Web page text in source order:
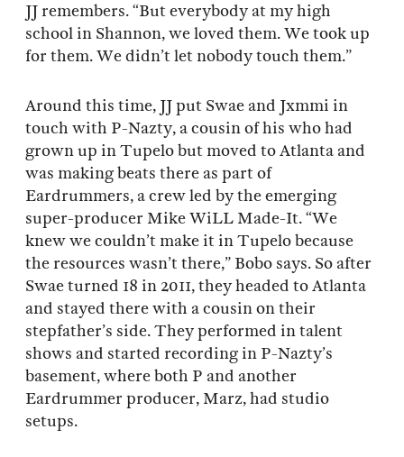
JJ remembers. “But everybody at my high
school in Shannon, we loved them. We took up
for them. We didn’t let nobody touch them.”
Around this time, JJ put Swae and Jxmmi in
touch with P-Nazty, a cousin of his who had
grown up in Tupelo but moved to Atlanta and
was making beats there as part of
Eardrummers, a crew led by the emerging
super-producer Mike WiLL Made-It. “We
knew we couldn’t make it in Tupelo because
the resources wasn’t there,” Bobo says. So after
Swae turned 18 in 2011, they headed to Atlanta
and stayed there with a cousin on their
stepfather’s side. They performed in talent
shows and started recording in P-Nazty’s
basement, where both P and another
Eardrummer producer, Marz, had studio
setups.